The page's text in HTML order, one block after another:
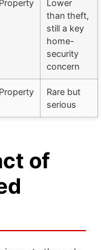
Property
Lower
than theft,
still a key
home-
security
concern
Property
Rare but
serious
of